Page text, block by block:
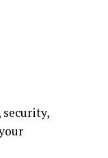
security,